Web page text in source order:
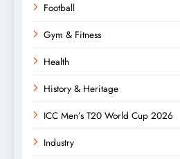
Football
Gym & Fitness
Health
History & Heritage
ICC Men’s T20 World Cup 2026
Industry